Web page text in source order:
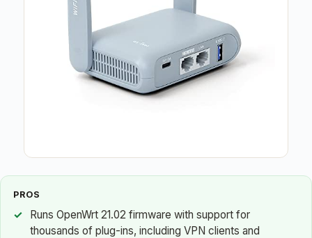
PROS
Runs OpenWrt 21.02 firmware with support for
thousands of plug-ins, including VPN clients and